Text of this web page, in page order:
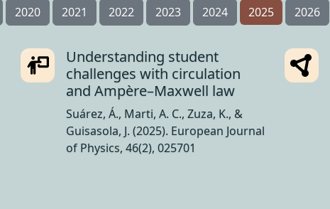
2020 2021 2022 2023 2024 2025 2026
Understanding student
challenges with circulation
and Ampère–Maxwell law
Suárez, Á., Marti, A. C., Zuza, K., &
Guisasola, J. (2025). European Journal
of Physics, 46(2), 025701